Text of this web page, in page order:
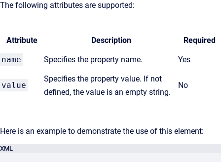
The following attributes are supported:
Attribute Description Required
name Specifies the property name. Yes
value
Specifies the property value. If not
defined, the value is an empty string.
No
Here is an example to demonstrate the use of this element:
XML